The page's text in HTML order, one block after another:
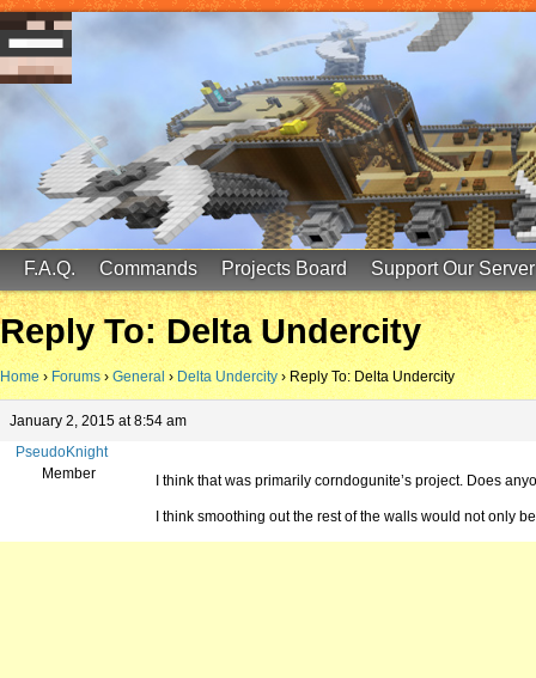
FinalScore MC
65.75.211.105:25587
F.A.Q. Commands Projects Board Support Our Server
Reply To: Delta Undercity
Home › Forums › General › Delta Undercity › Reply To: Delta Undercity
January 2, 2015 at 8:54 am
PseudoKnight
Member
I think that was primarily corndogunite’s project. Does
I think smoothing out the rest of the walls would not only